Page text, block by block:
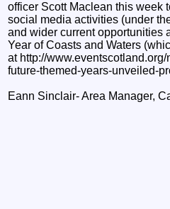
officer Scott Maclean this week
social media activities (under
and wider current opportunities
Year of Coasts and Waters
at http://
future-themed-years-unveiled-
Eann Sinclair- Area Manager,